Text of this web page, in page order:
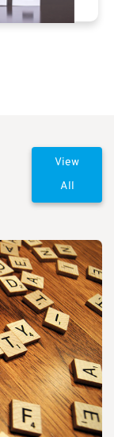
View
All